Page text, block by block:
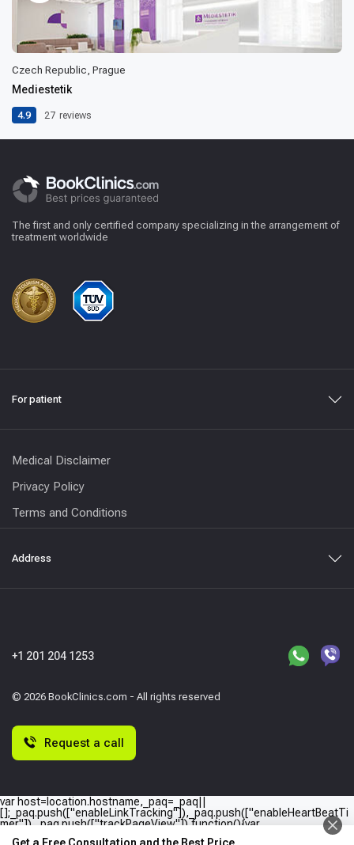
Czech Republic, Prague
Mediestetik
4.9 27 reviews
The first and only certified company specializing in the arrangement of
treatment worldwide
For patient
Medical Disclaimer
Privacy Policy
Terms and Conditions
Address
© 2026 BookClinics.com - All rights reserved
+1 201 204 1253
Request a call
var host=location.hostname,_paq=_paq||
[];_paq.push(["enableLinkTracking"]),_paq.push(["enableHeartBeatTi
mer"]),_paq.push(["trackPageView"]),function(){var
e="//"+host+"/";_paq.push(["setTrackerUrl",e+"piwik.php"]),_paq.push(